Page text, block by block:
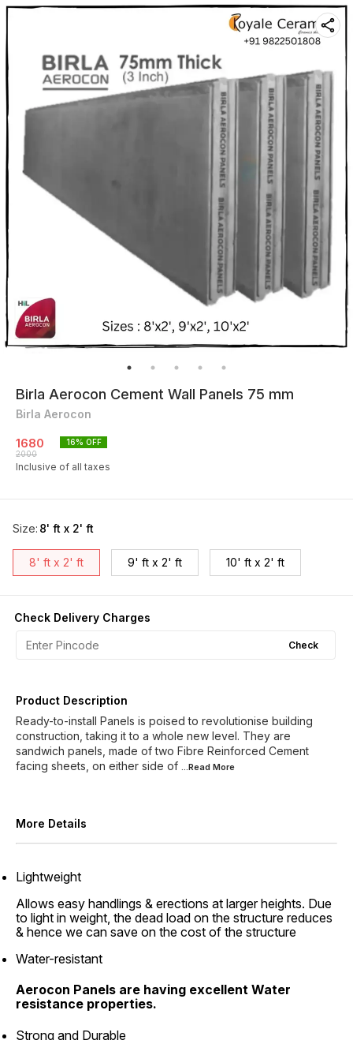
Birla Aerocon Cement Wall Panels 75 mm
Birla Aerocon
1680
2000
16% OFF
Inclusive of all taxes
Size: 8' ft x 2' ft
8' ft x 2' ft 9' ft x 2' ft 10' ft x 2' ft
Check Delivery Charges
Check
Product Description
Ready-to-install Panels is poised to revolutionise building
construction, taking it to a whole new level. They are
sandwich panels, made of two Fibre Reinforced Cement
facing sheets, on either side of ...Read More
More Details
Lightweight
Allows easy handlings & erections at larger heights. Due
to light in weight, the dead load on the structure reduces
& hence we can save on the cost of the structure
Water-resistant
Aerocon Panels are having excellent Water
resistance properties.
Strong and Durable